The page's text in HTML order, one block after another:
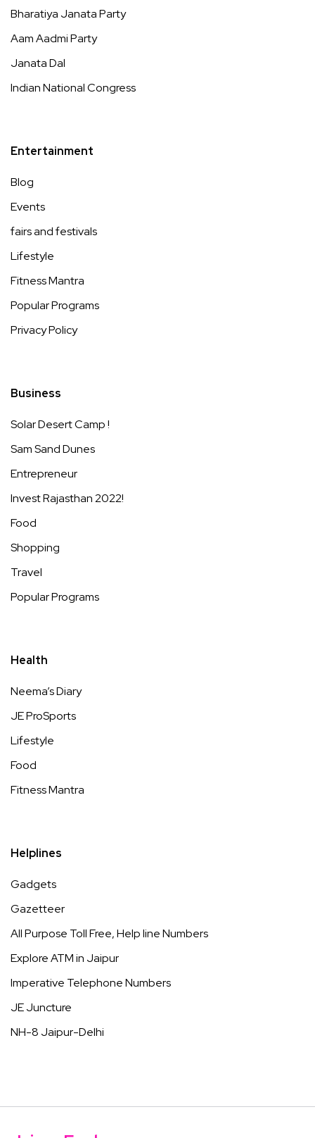
Bharatiya Janata Party
Aam Aadmi Party
Janata Dal
Indian National Congress
Entertainment
Blog
Events
fairs and festivals
Lifestyle
Fitness Mantra
Popular Programs
Privacy Policy
Business
Solar Desert Camp !
Sam Sand Dunes
Entrepreneur
Invest Rajasthan 2022!
Food
Shopping
Travel
Popular Programs
Health
Neema’s Diary
JE ProSports
Lifestyle
Food
Fitness Mantra
Helplines
Gadgets
Gazetteer
All Purpose Toll Free, Help line Numbers
Explore ATM in Jaipur
Imperative Telephone Numbers
JE Juncture
NH-8 Jaipur-Delhi